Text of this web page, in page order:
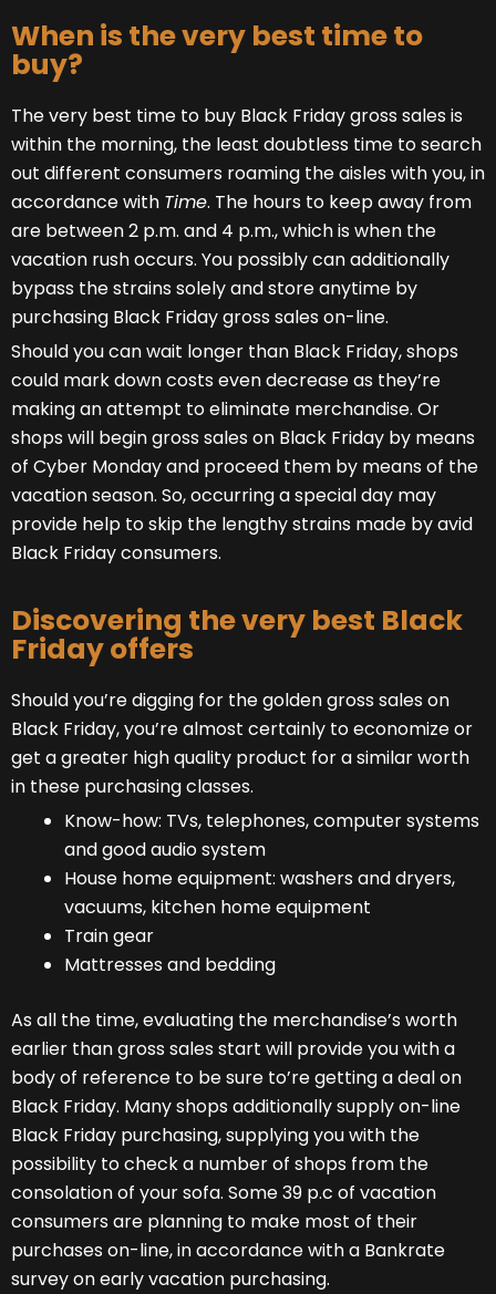
When is the very best time to
buy?
The very best time to buy Black Friday gross sales is
within the morning, the least doubtless time to search
out different consumers roaming the aisles with you, in
accordance with Time. The hours to keep away from
are between 2 p.m. and 4 p.m., which is when the
vacation rush occurs. You possibly can additionally
bypass the strains solely and store anytime by
purchasing Black Friday gross sales on-line.
Should you can wait longer than Black Friday, shops
could mark down costs even decrease as they’re
making an attempt to eliminate merchandise. Or
shops will begin gross sales on Black Friday by means
of Cyber Monday and proceed them by means of the
vacation season. So, occurring a special day may
provide help to skip the lengthy strains made by avid
Black Friday consumers.
Discovering the very best Black
Friday offers
Should you’re digging for the golden gross sales on
Black Friday, you’re almost certainly to economize or
get a greater high quality product for a similar worth
in these purchasing classes.
Know-how: TVs, telephones, computer systems
and good audio system
House home equipment: washers and dryers,
vacuums, kitchen home equipment
Train gear
Mattresses and bedding
As all the time, evaluating the merchandise’s worth
earlier than gross sales start will provide you with a
body of reference to be sure to’re getting a deal on
Black Friday. Many shops additionally supply on-line
Black Friday purchasing, supplying you with the
possibility to check a number of shops from the
consolation of your sofa. Some 39 p.c of vacation
consumers are planning to make most of their
purchases on-line, in accordance with a Bankrate
survey on early vacation purchasing.